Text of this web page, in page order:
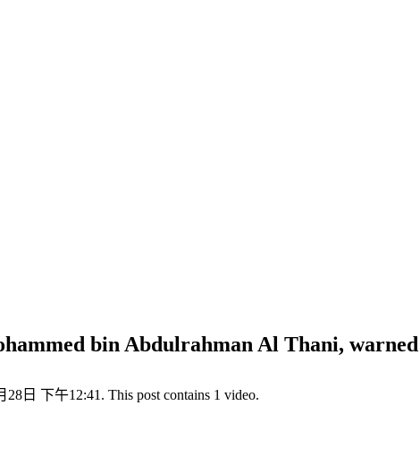
bin Abdulrahman Al Thani,
日 下午12:41. This post contains 1 video.